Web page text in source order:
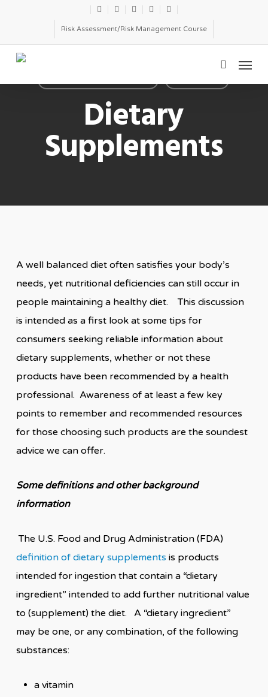
main
content
twitterfacebooklinkedinyoutube
email
Risk Assessment/Risk Management Course
search
Menu
Dietary
Supplements
A well balanced diet often satisfies your body’s
needs, yet nutritional deficiencies can still occur in
people maintaining a healthy diet. This discussion
is intended as a first look at some tips for
consumers seeking reliable information about
dietary supplements, whether or not these
products have been recommended by a health
professional. Awareness of at least a few key
points to remember and recommended resources
for those choosing such products are the soundest
advice we can offer.
Some definitions and other background
information
The U.S. Food and Drug Administration (FDA)
definition of dietary supplements is products
intended for ingestion that contain a “dietary
ingredient” intended to add further nutritional value
to (supplement) the diet. A “dietary ingredient”
may be one, or any combination, of the following
substances:
a vitamin